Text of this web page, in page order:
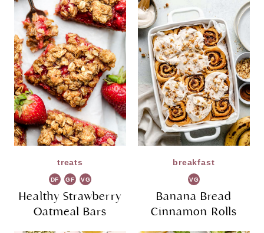
treats
DF GF VG
Healthy Strawberry
Oatmeal Bars
breakfast
VG
Banana Bread
Cinnamon Rolls